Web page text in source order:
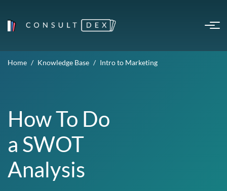
Home Knowledge Base Intro to Marketing
How To Do
a SWOT
Analysis